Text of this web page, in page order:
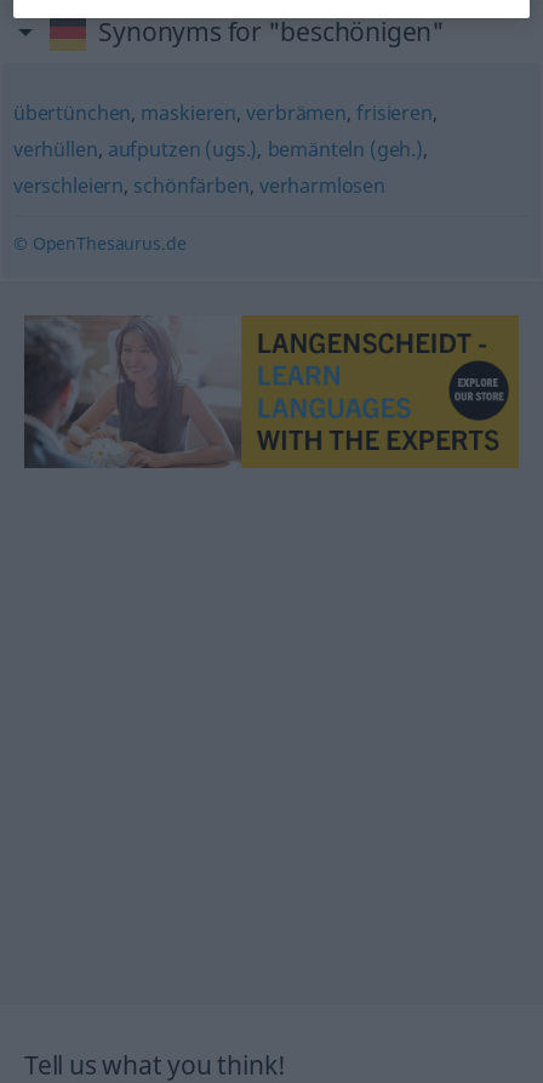
Synonyms for "beschönigen"
übertünchen, maskieren,verbrämen,frisieren,
verhüllen, aufputzen (ugs.), bemänteln (geh.),
verschleiern, schönfärben, verharmlosen
© OpenThesaurus.de
Tell us what you think!